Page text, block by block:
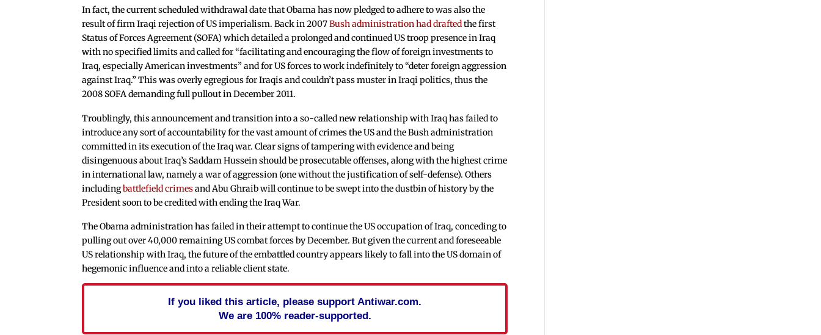
In fact, the current scheduled withdrawal date that Obama has now pledged to adhere to was also the
result of firm Iraqi rejection of US imperialism. Back in 2007Bush administration had draftedthe first
Status of Forces Agreement (SOFA) which detailed a prolonged and continued US troop presence in Iraq
with no specified limits and called for “facilitating and encouraging the flow of foreign investments to
Iraq, especially American investments” and for US forces to work indefinitely to “deter foreign aggression
against Iraq.” This was overly egregious for Iraqis and couldn’t pass muster in Iraqi politics, thus the
2008 SOFA demanding full pullout in December 2011.
Troublingly, this announcement and transition into a so-called new relationship with Iraq has failed to
introduce any sort of accountability for the vast amount of crimes the US and the Bush administration
committed in its execution of the Iraq war. Clear signs of tampering with evidence and being
disingenuous about Iraq’s Saddam Hussein should be prosecutable offenses, along with the highest crime
in international law, namely a war of aggression (one without the justification of self-defense). Others
includingbattlefield crimesand Abu Ghraib will continue to be swept into the dustbin of history by the
President soon to be credited with ending the Iraq War.
The Obama administration has failed in their attempt to continue the US occupation of Iraq, conceding to
pulling out over 40,000 remaining US combat forces by December. But given the current and foreseeable
US relationship with Iraq, the future of the embattled country appears likely to fall into the US domain of
hegemonic influence and into a reliable client state.
If you liked this article, please support Antiwar.com.
We are 100% reader-supported.